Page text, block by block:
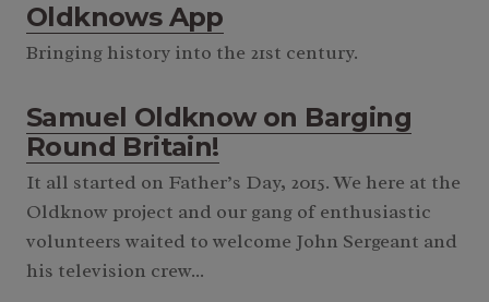
Oldknows App
Bringing history into the 21st century.
Samuel Oldknow on Barging
Round Britain!
It all started on Father’s Day, 2015. We here at the
Oldknow project and our gang of enthusiastic
volunteers waited to welcome John Sergeant and
his television crew...